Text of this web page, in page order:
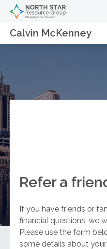
Calvin McKenney
Refer a
If you have friends or
financial questions, we
Please use the form
some details about